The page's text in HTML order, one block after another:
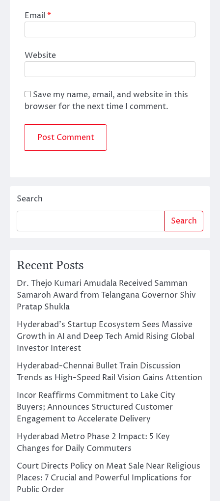
Email *
Website
Save my name, email, and website in this
browser for the next time I comment.
Search
Search
Recent Posts
Dr. Thejo Kumari Amudala Received Samman
Samaroh Award from Telangana Governor Shiv
Pratap Shukla
Hyderabad’s Startup Ecosystem Sees Massive
Growth in AI and Deep Tech Amid Rising Global
Investor Interest
Hyderabad-Chennai Bullet Train Discussion
Trends as High-Speed Rail Vision Gains Attention
Incor Reaffirms Commitment to Lake City
Buyers; Announces Structured Customer
Engagement to Accelerate Delivery
Hyderabad Metro Phase 2 Impact: 5 Key
Changes for Daily Commuters
Court Directs Policy on Meat Sale Near Religious
Places: 7 Crucial and Powerful Implications for
Public Order